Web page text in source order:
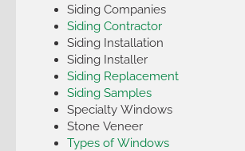
Siding Companies
Siding Contractor
Siding Installation
Siding Installer
Siding Replacement
Siding Samples
Specialty Windows
Stone Veneer
Types of Windows